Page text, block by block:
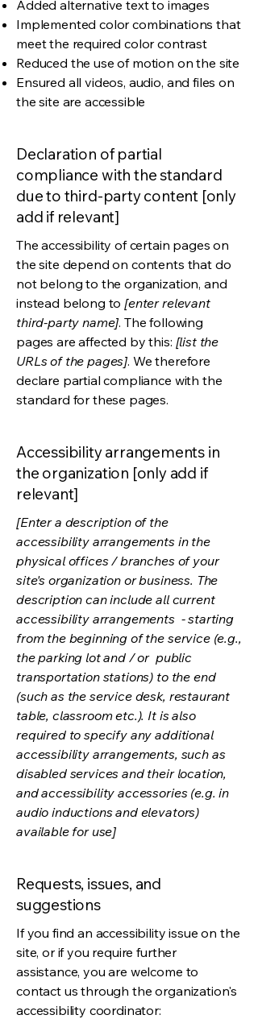
Added alternative text to images
Implemented color combinations that
meet the required color contrast
Reduced the use of motion on the site
Ensured all videos, audio, and files on
the site are accessible
Declaration of partial
compliance with the standard
due to third-party content [only
add if relevant]
The accessibility of certain pages on
the site depend on contents that do
not belong to the organization, and
instead belong to[enter relevant
third-party name]. The following
pages are affected by this: [list the
URLs of the pages]. We therefore
declare partial compliance with the
standard for these pages.
Accessibility arrangements in
the organization [only add if
relevant]
[Enter a description of the
accessibility arrangements in the
physical offices / branches of your
site's organization or business. The
description can include all current
accessibility arrangements - starting
from the beginning of the service (e.g.,
the parking lot and / or public
transportation stations) to the end
(such as the service desk, restaurant
table, classroom etc.). It is also
required to specify any additional
accessibility arrangements, such as
disabled services and their location,
and accessibility accessories (e.g. in
audio inductions and elevators)
available for use]
Requests, issues, and
suggestions
If you find an accessibility issue on the
site, or if you require further
assistance, you are welcome to
contact us through the organization's
accessibility coordinator: